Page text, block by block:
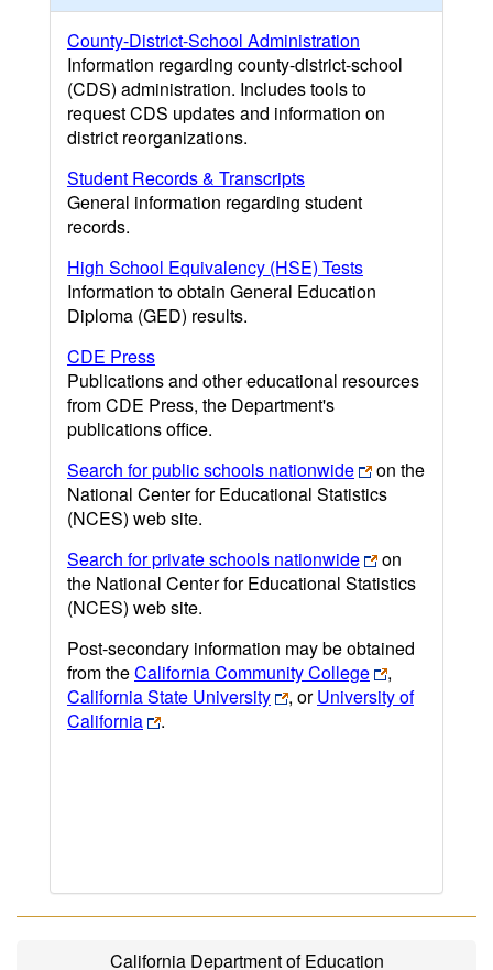
County-District-School Administration
Information regarding county-district-school
(CDS) administration. Includes tools to
request CDS updates and information on
district reorganizations.
Student Records & Transcripts
General information regarding student
records.
High School Equivalency (HSE) Tests
Information to obtain General Education
Diploma (GED) results.
CDE Press
Publications and other educational resources
from CDE Press, the Department's
publications office.
Search for public schools nationwide
on the
National Center for Educational Statistics
(NCES) web site.
Search for private schools nationwide
on
the National Center for Educational Statistics
(NCES) web site.
Post-secondary information may be obtained
from theCalifornia Community College
,
California State University
, orUniversity of
California
.
California Department of Education